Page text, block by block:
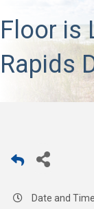
Floor is
Rapids
Date and Time